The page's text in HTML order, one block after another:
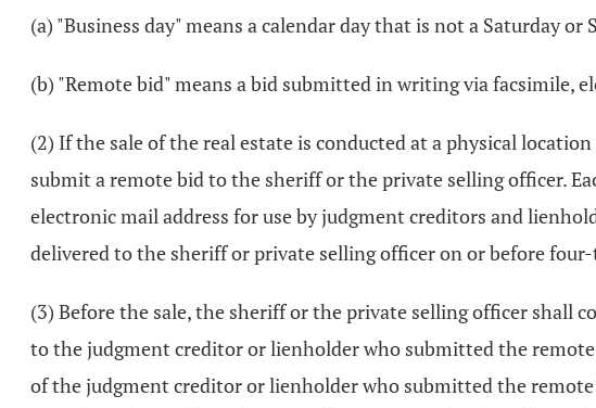
(a) "Business day" means a calendar day that is not a Saturday
(b) "Remote bid" means a bid submitted in writing via facsimile,
(2) If the sale of the real estate is conducted at a physical
submit a remote bid to the sheriff or the private selling officer.
electronic mail address for use by judgment creditors and
delivered to the sheriff or private selling officer on or before
(3) Before the sale, the sheriff or the private selling officer shall
to the judgment creditor or lienholder who submitted the
of the judgment creditor or lienholder who submitted the